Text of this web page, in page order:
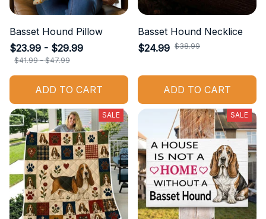
Basset Hound Pillow
$23.99 - $29.99
$41.99 - $47.99
ADD TO CART
Basset Hound Necklice
$24.99 $38.99
ADD TO CART
SALE SALE